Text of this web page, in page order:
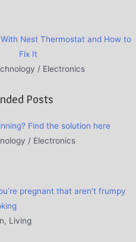
Nest Thermostat and How to
Fix It
/ Electronics
Posts
Find the solution here
/ Electronics
pregnant that aren’t frumpy
Living